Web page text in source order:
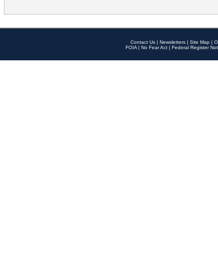
Contact Us | Newsletters | Site Map |
FOIA | No Fear Act | Federal Register